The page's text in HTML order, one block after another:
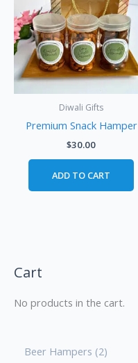
Diwali Gifts
Premium Snack Hamper
$30.00
ADD TO CART
Cart
No products in the cart.
Beer Hampers 2